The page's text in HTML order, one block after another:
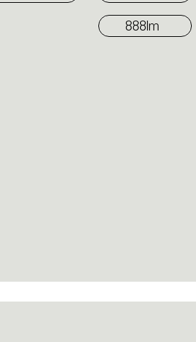
888lm